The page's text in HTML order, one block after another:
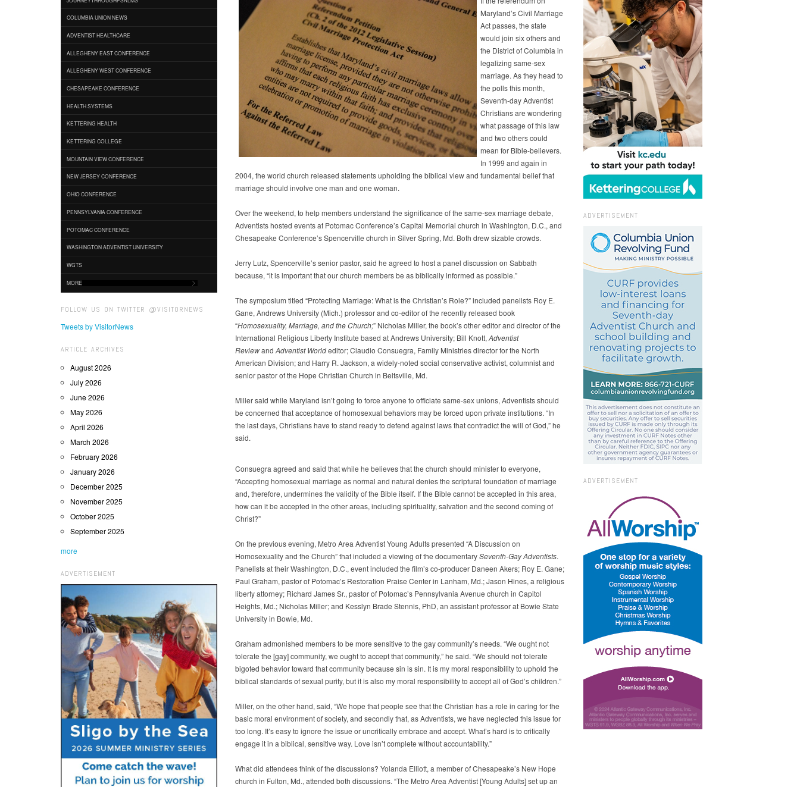
COLUMBIA UNION NEWS
ADVENTIST HEALTHCARE
ALLEGHENY EAST CONFERENCE
ALLEGHENY WEST CONFERENCE
CHESAPEAKE CONFERENCE
HEALTH SYSTEMS
KETTERING HEALTH
KETTERING COLLEGE
MOUNTAIN VIEW CONFERENCE
NEW JERSEY CONFERENCE
OHIO CONFERENCE
PENNSYLVANIA CONFERENCE
POTOMAC CONFERENCE
WASHINGTON ADVENTIST UNIVERSITY
WGTS
MORE
FOLLOW US ON TWITTER @VISITORNEWS
Tweets by VisitorNews
ARTICLE ARCHIVES
August 2026
July 2026
June 2026
May 2026
April 2026
March 2026
February 2026
January 2026
December 2025
November 2025
October 2025
September 2025
more
ADVERTISEMENT
Maryland’s Civil Marriage
Act passes, the state
would join six others and
the District of Columbia in
legalizing same-sex
marriage. As they head to
the polls this month,
Seventh-day Adventist
Christians are wondering
what passage of this law
and two others could
mean for Bible-believers.
In 1999 and again in
2004, the world church released statements upholding the biblical view and fundamental belief that
marriage should involve one man and one woman.
Over the weekend, to help members understand the significance of the same-sex marriage debate,
Adventists hosted events at Potomac Conference’s Capital Memorial church in Washington, D.C., and
Chesapeake Conference’s Spencerville church in Silver Spring, Md. Both drew sizable crowds.
Jerry Lutz, Spencerville’s senior pastor, said he agreed to host a panel discussion on Sabbath
because, “it is important that our church members be as biblically informed as possible.”
The symposium titled “Protecting Marriage: What is the Christian’s Role?” included panelists Roy E.
Gane, Andrews University (Mich.) professor and co-editor of the recently released book
“Homosexuality, Marriage, and the Church;” Nicholas Miller, the book’s other editor and director of the
International Religious Liberty Institute based at Andrews University; Bill Knott, Adventist
Reviewand Adventist Worldeditor; Claudio Consuegra, Family Ministries director for the North
American Division; and Harry R. Jackson, a widely-noted social conservative activist, columnist and
senior pastor of the Hope Christian Church in Beltsville, Md.
Miller said while Maryland isn’t going to force anyone to officiate same-sex unions, Adventists should
be concerned that acceptance of homosexual behaviors may be forced upon private institutions. “In
the last days, Christians have to stand ready to defend against laws that contradict the will of God,” he
said.
Consuegra agreed and said that while he believes that the church should minister to everyone,
“Accepting homosexual marriage as normal and natural denies the scriptural foundation of marriage
and, therefore, undermines the validity of the Bible itself. If the Bible cannot be accepted in this area,
how can it be accepted in the other areas, including spirituality, salvation and the second coming of
Christ?”
On the previous evening, Metro Area Adventist Young Adults presented “A Discussion on
Homosexuality and the Church” that included a viewing of the documentarySeventh-Gay Adventists.
Panelists at their Washington, D.C., event included the film’s co-producer Daneen Akers; Roy E. Gane;
Paul Graham, pastor of Potomac’s Restoration Praise Center in Lanham, Md.; Jason Hines, a religious
liberty attorney; Richard James Sr., pastor of Potomac’s Pennsylvania Avenue church in Capitol
Heights, Md.; Nicholas Miller; and Kesslyn Brade Stennis, PhD, an assistant professor at Bowie State
University in Bowie, Md.
Graham admonished members to be more sensitive to the gay community’s needs. “We ought not
tolerate the [gay] community, we ought to accept that community,” he said. “We should not tolerate
bigoted behavior toward that community because sin is sin. It is my moral responsibility to uphold the
biblical standards of sexual purity, but it is also my moral responsibility to accept all of God’s children.”
Miller, on the other hand, said, “We hope that people see that the Christian has a role in caring for the
basic moral environment of society, and secondly that, as Adventists, we have neglected this issue for
too long. It’s easy to ignore the issue or uncritically embrace and accept. What’s hard is to critically
engage it in a biblical, sensitive way. Love isn’t complete without accountability.”
What did attendees think of the discussions? Yolanda Elliott, a member of Chesapeake’s New Hope
church in Fulton, Md., attended both discussions. “The Metro Area Adventist [Young Adults] set up an
ADVERTISEMENT
ADVERTISEMENT